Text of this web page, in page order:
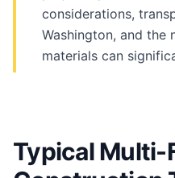
considerations,
Washington, and the
materials can
Typical Multi-